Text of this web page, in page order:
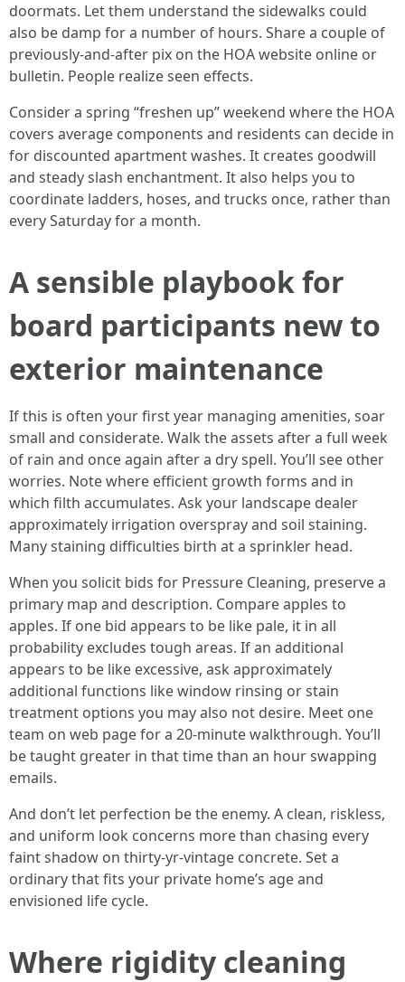
doormats. Let them understand the sidewalks could
also be damp for a number of hours. Share a couple of
previously-and-after pix on the HOA website online or
bulletin. People realize seen effects.
Consider a spring “freshen up” weekend where the HOA
covers average components and residents can decide in
for discounted apartment washes. It creates goodwill
and steady slash enchantment. It also helps you to
coordinate ladders, hoses, and trucks once, rather than
every Saturday for a month.
A sensible playbook for
board participants new to
exterior maintenance
If this is often your first year managing amenities, soar
small and considerate. Walk the assets after a full week
of rain and once again after a dry spell. You’ll see other
worries. Note where efficient growth forms and in
which filth accumulates. Ask your landscape dealer
approximately irrigation overspray and soil staining.
Many staining difficulties birth at a sprinkler head.
When you solicit bids for Pressure Cleaning, preserve a
primary map and description. Compare apples to
apples. If one bid appears to be like pale, it in all
probability excludes tough areas. If an additional
appears to be like excessive, ask approximately
additional functions like window rinsing or stain
treatment options you may also not desire. Meet one
team on web page for a 20-minute walkthrough. You’ll
be taught greater in that time than an hour swapping
emails.
And don’t let perfection be the enemy. A clean, riskless,
and uniform look concerns more than chasing every
faint shadow on thirty-yr-vintage concrete. Set a
ordinary that fits your private home’s age and
envisioned life cycle.
Where rigidity cleaning